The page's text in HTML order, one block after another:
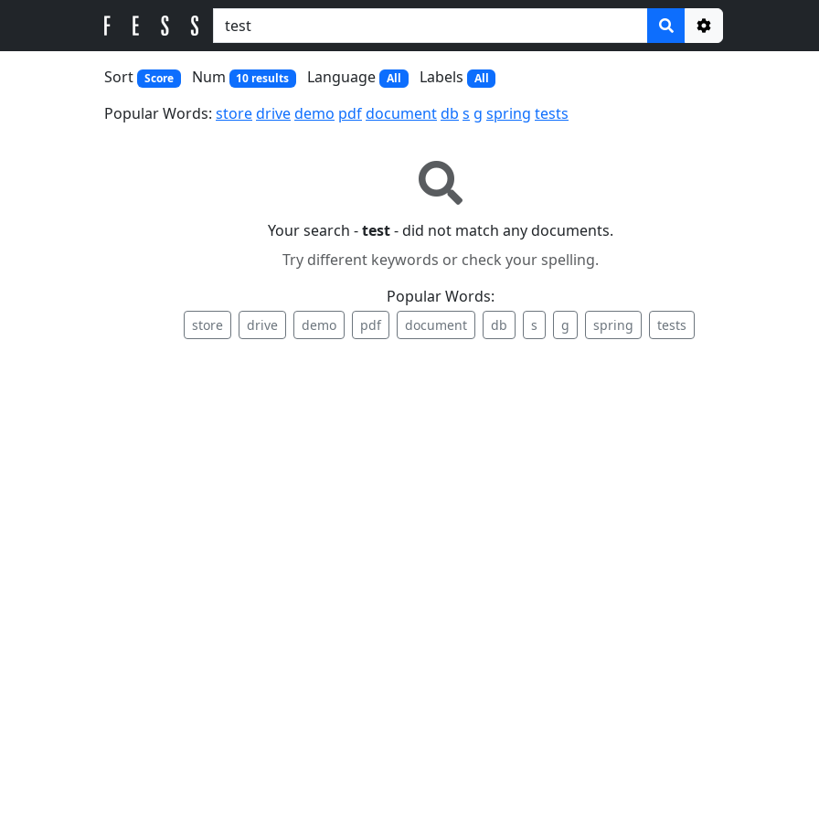
Options
Sort Score Num 10 results Language All Labels All
Popular Words: storedrivedemo pdfdocumentdb s g spring tests
Your search -test- did not match any documents.
Try different keywords or check your spelling.
Popular Words:
store drive demo pdf document db s g spring tests